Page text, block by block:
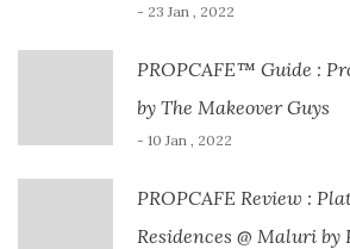
- 23 Jan , 2022
PROPCAFE™ Guide :
by The Makeover Guys
- 10 Jan , 2022
PROPCAFE Review :
Residences @ Maluri